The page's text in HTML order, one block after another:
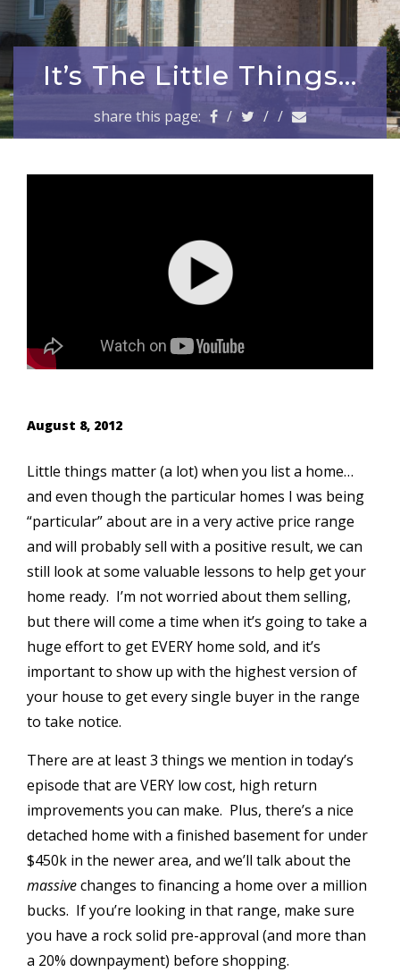
a
v
i
a
i
It’s The Little Things…
share this page: / / /
August 8, 2012
Little things matter (a lot) when you list a home…
and even though the particular homes I was being
“particular” about are in a very active price range
and will probably sell with a positive result, we can
still look at some valuable lessons to help get your
home ready. I’m not worried about them selling,
but there will come a time when it’s going to take a
huge effort to get EVERY home sold, and it’s
important to show up with the highest version of
your house to get every single buyer in the range
to take notice.
There are at least 3 things we mention in today’s
episode that are VERY low cost, high return
improvements you can make. Plus, there’s a nice
detached home with a finished basement for under
$450k in the newer area, and we’ll talk about the
massivechanges to financing a home over a million
bucks. If you’re looking in that range, make sure
you have a rock solid pre-approval (and more than
a 20% downpayment) before shopping.